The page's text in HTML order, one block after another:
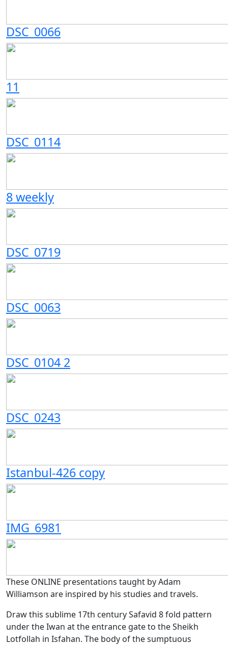
DSC_0066
11
DSC_0114
8 weekly
DSC_0719
DSC_0063
DSC_0104 2
DSC_0243
Istanbul-426 copy
IMG_6981
These ONLINE presentations taught by Adam
Williamson are inspired by his studies and travels.
Draw this sublime 17th century Safavid 8 fold pattern
under the Iwan at the entrance gate to the Sheikh
Lotfollah in Isfahan. The body of the sumptuous